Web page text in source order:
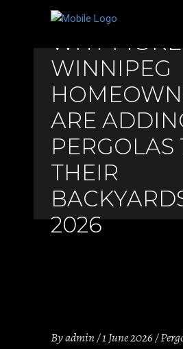
WHY MORE
WINNIPEG
ARE
PERGOLAS
THEIR
2026
Byadmin 1 June 2026